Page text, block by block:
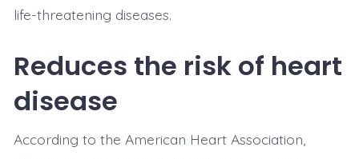
life-threatening diseases.
Reduces the risk of heart
disease
According to the American Heart Association,